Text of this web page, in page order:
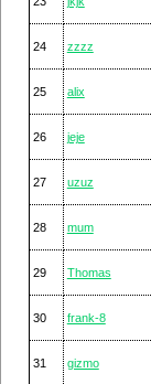
24 zzzz
25 alix
26 jeje
27 uzuz
28 mum
29 Thomas
30 frank-8
31 gizmo